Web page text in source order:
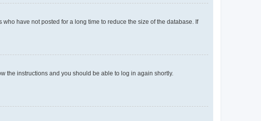
have not posted for a long time to reduce the size of the database. If
the instructions and you should be able to log in again shortly.